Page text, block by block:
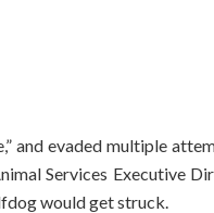
and evaded multiple
Services Executive
would get struck.